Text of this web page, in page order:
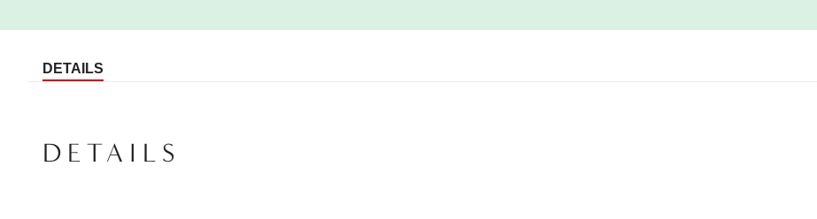
DETAILS
DETAILS